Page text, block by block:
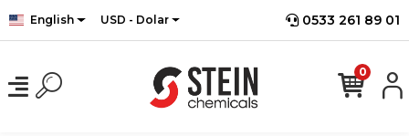
English USD - Dolar 0533 261 89 01
0